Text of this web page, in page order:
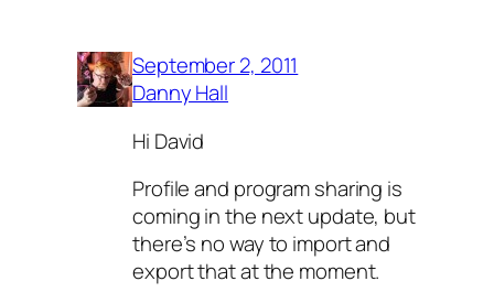
September 2, 2011
Danny Hall
Hi David
Profile and program sharing is
coming in the next update, but
there’s no way to import and
export that at the moment.